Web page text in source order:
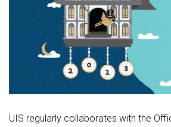
UIS regularly collaborates with the